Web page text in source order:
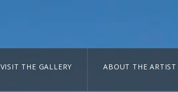
VISIT THE GALLERY ABOUT THE ARTIST